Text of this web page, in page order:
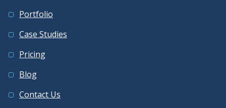
Portfolio
Case Studies
Pricing
Blog
Contact Us